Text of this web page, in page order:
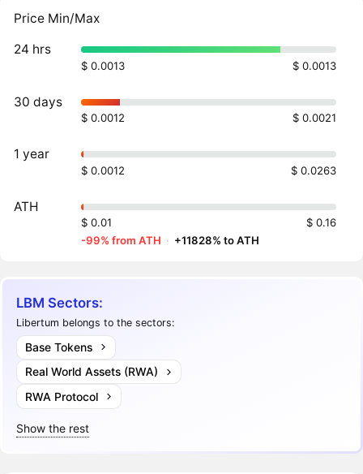
Price Min/Max
24 hrs
$ 0.0013 $ 0.0013
30 days
$ 0.0012 $ 0.0021
1 year
$ 0.0012 $ 0.0263
ATH
$ 0.01
$ 0.16
-99% from ATH · +11828% to ATH
LBM Sectors:
Libertum belongs to the sectors:
Base Tokens
Real World Assets (RWA)
RWA Protocol
Show the rest